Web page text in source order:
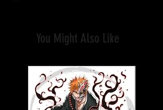
You Might Also Like